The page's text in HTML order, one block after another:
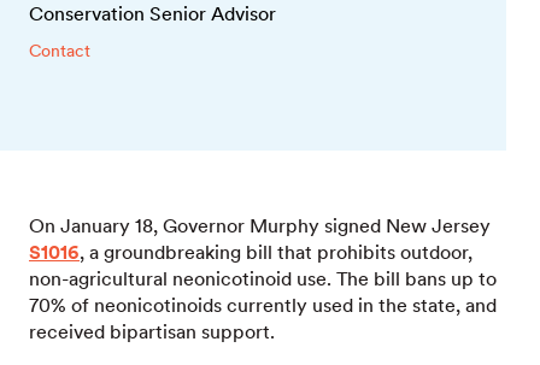
Conservation Senior Advisor
Contact
On January 18, Governor Murphy signed New Jersey
S1016, a groundbreaking bill that prohibits outdoor,
non-agricultural neonicotinoid use. The bill bans up to
70% of neonicotinoids currently used in the state, and
received bipartisan support.